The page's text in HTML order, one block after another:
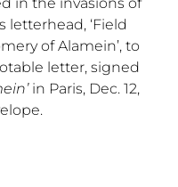
letterhead, ‘Field
of Alamein’, to
letter, signed
in Paris, Dec. 12,